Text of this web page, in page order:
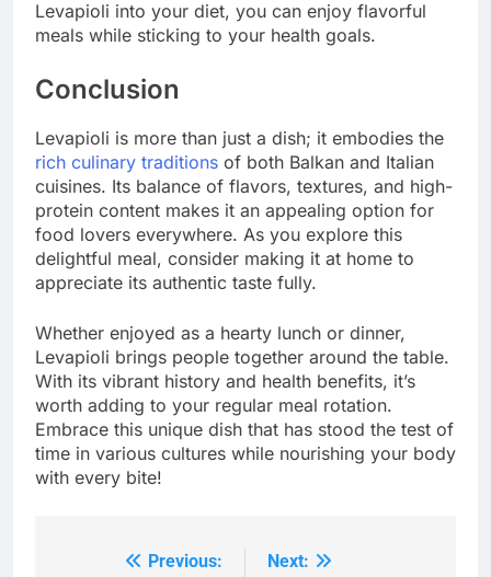
Levapioli into your diet, you can enjoy flavorful
meals while sticking to your health goals.
Conclusion
Levapioli is more than just a dish; it embodies the
rich culinary traditions of both Balkan and Italian
cuisines. Its balance of flavors, textures, and high-
protein content makes it an appealing option for
food lovers everywhere. As you explore this
delightful meal, consider making it at home to
appreciate its authentic taste fully.
Whether enjoyed as a hearty lunch or dinner,
Levapioli brings people together around the table.
With its vibrant history and health benefits, it’s
worth adding to your regular meal rotation.
Embrace this unique dish that has stood the test of
time in various cultures while nourishing your body
with every bite!
Previous:
Next: